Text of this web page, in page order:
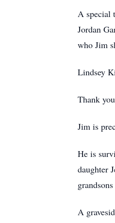
A special
Jordan
who Jim
Lindsey
Thank
Jim is
He is
daughter
A